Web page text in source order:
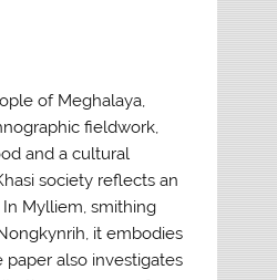
of Meghalaya,
fieldwork,
and a cultural
society reflects an
Mylliem, smithing
it embodies
paper also investigates